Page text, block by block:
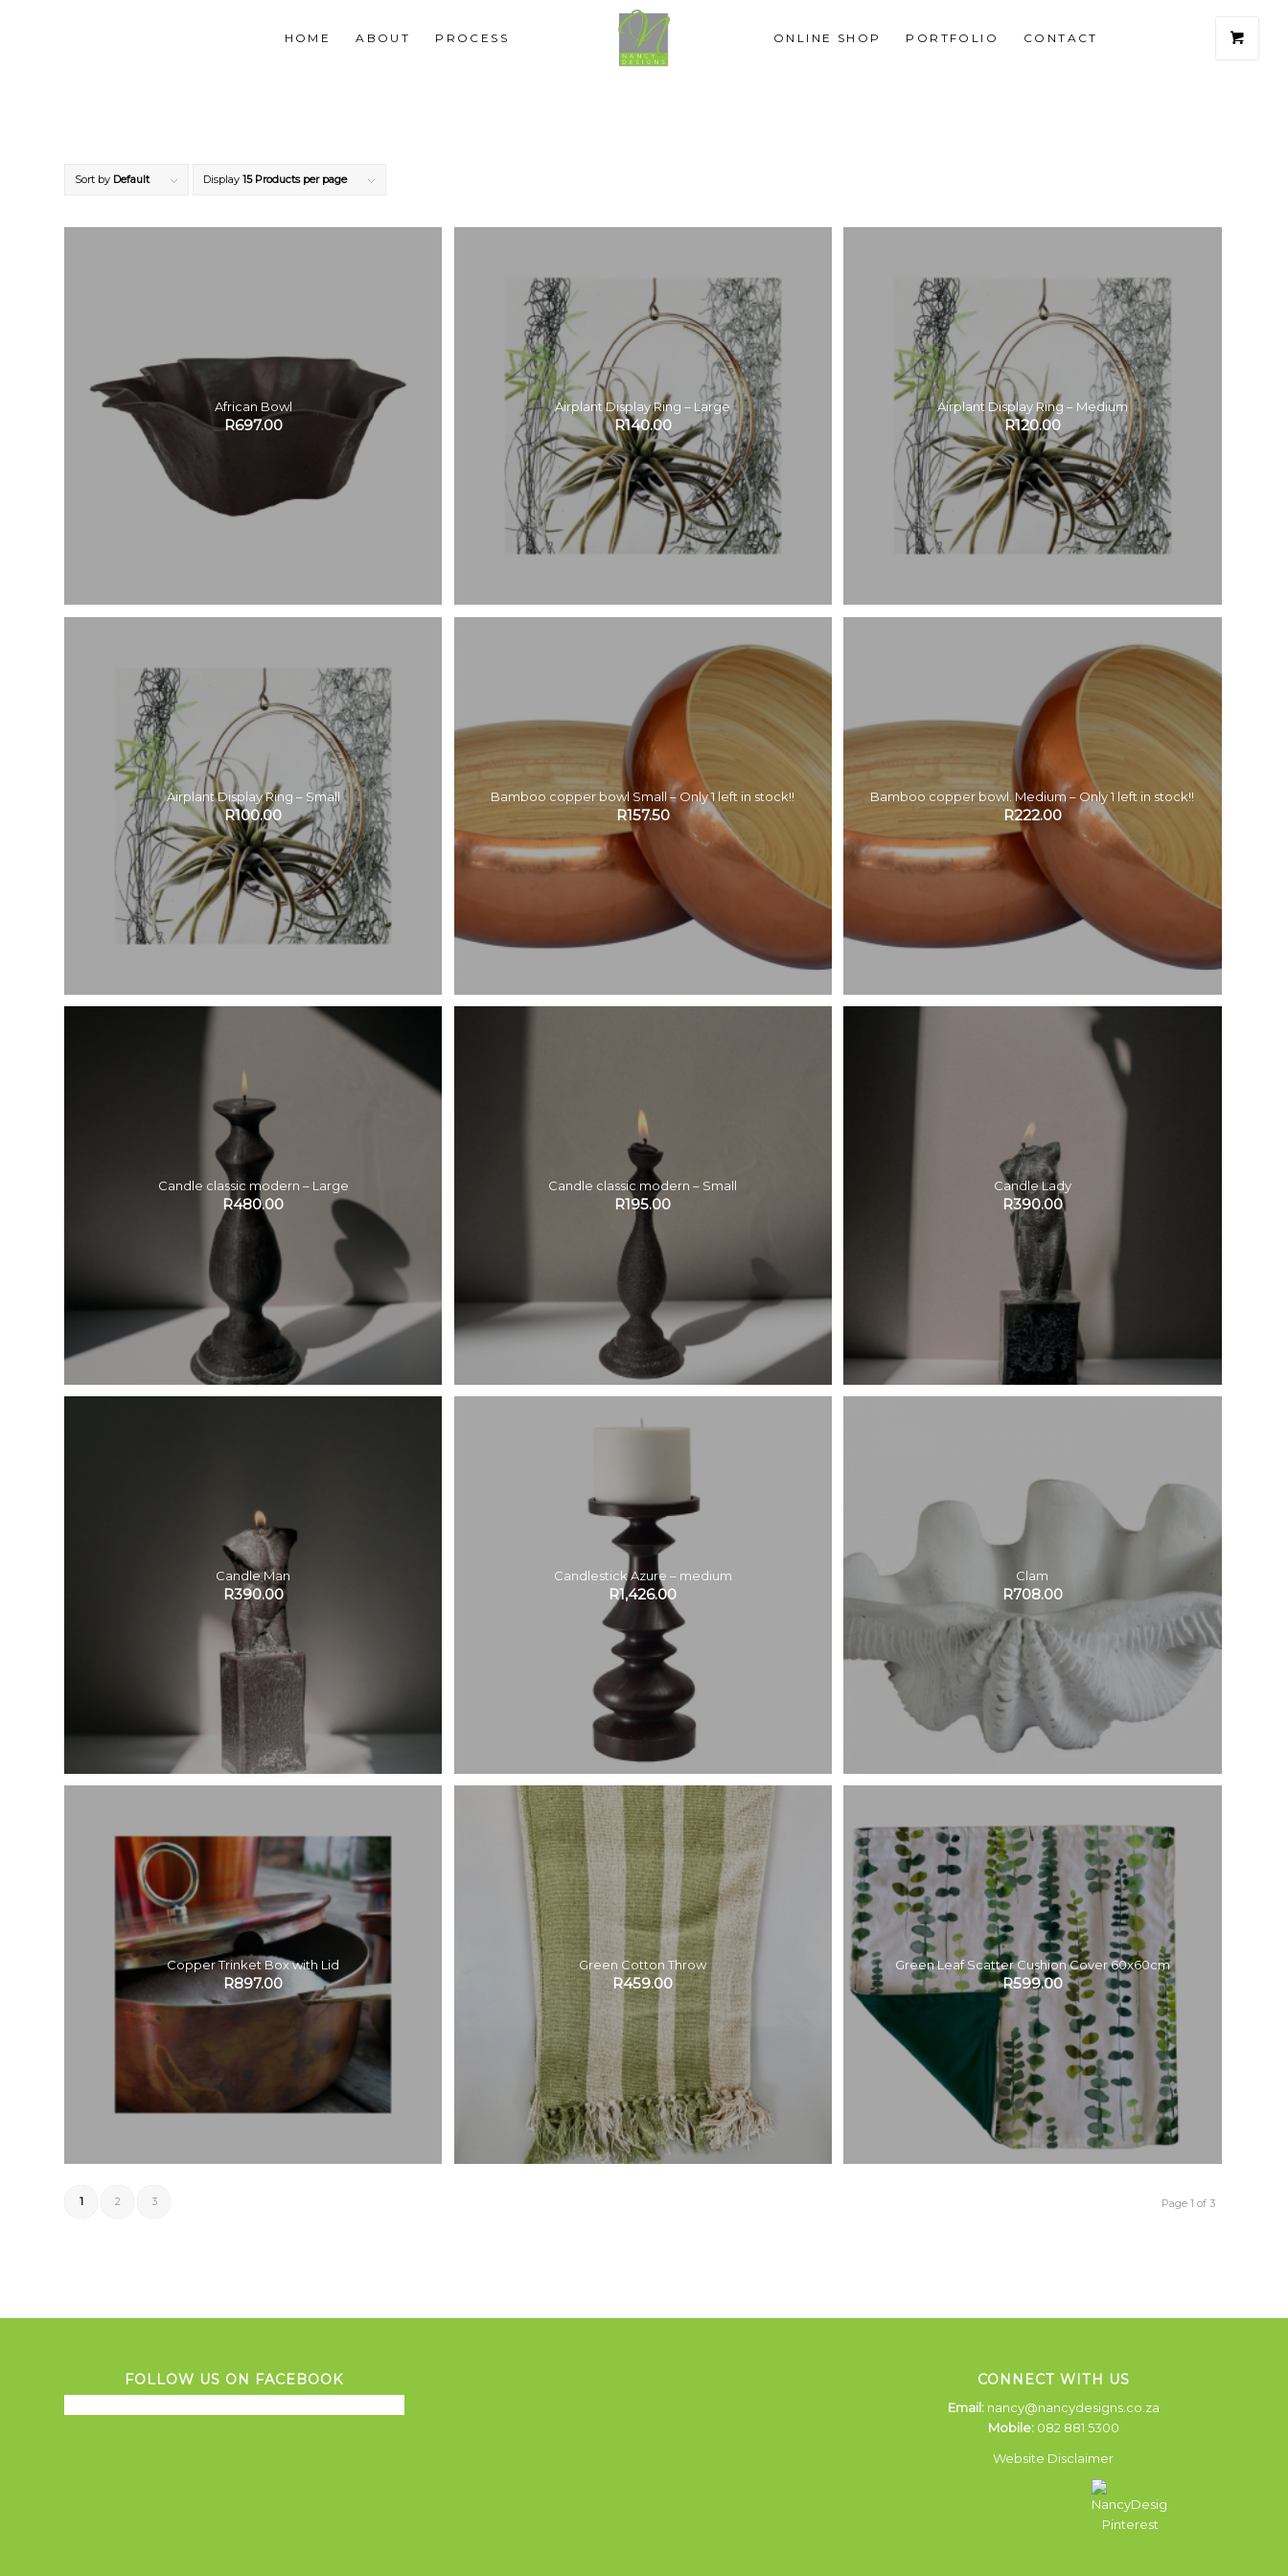
HOME ABOUT PROCESS ONLINE SHOP PORTFOLIO CONTACT
Sort by Default Display 15 Products per page
African Bowl
R697.00
Airplant Display Ring – Large
R140.00
Airplant Display Ring – Medium
R120.00
Airplant Display Ring – Small
R100.00
Bamboo copper bowl Small – Only 1 left in stock!!
R157.50
Bamboo copper bowl. Medium – Only 1 left in stock!!
R222.00
Candle classic modern – Large
R480.00
Candle classic modern – Small
R195.00
Candle Lady
R390.00
Candle Man
R390.00
Candlestick Azure – medium
R1,426.00
Clam
R708.00
Copper Trinket Box with Lid
R897.00
Green Cotton Throw
R459.00
Green Leaf Scatter Cushion Cover 60x60cm
R599.00
Page 1 of 3
1 2 3
FOLLOW US ON FACEBOOK CONNECT WITH US
Email: nancy@nancydesigns.co.za
Mobile:082 881 5300
Website Disclaimer